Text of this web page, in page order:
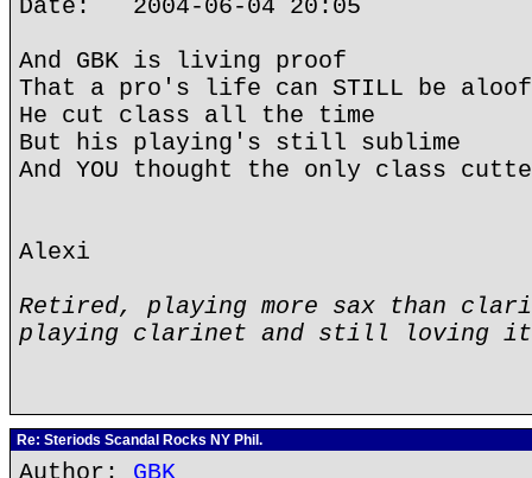
Date: 2004-06-04 20:05
And GBK is living proof
That a pro's life can STILL be
He cut class all the time
But his playing's still sublime
And YOU thought the only class
Alexi
Retired, playing more sax than
playing clarinet and still loving
Re: Steriods Scandal Rocks NY Phil.